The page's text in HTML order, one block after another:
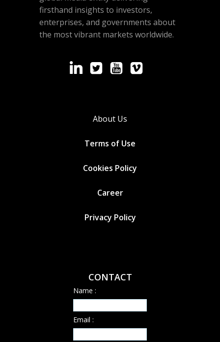
firsthand insights to investors,
enterprises, and governments about
the most vibrant markets worldwide.
About Us
Terms of Use
Cookies Policy
Career
Privacy Policy
CONTACT
Name :
Email :